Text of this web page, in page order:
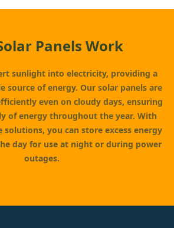
Panels Work
sunlight into electricity, providing a
source of energy. Our solar panels are
even on cloudy days, ensuring
of energy throughout the year. With
solutions, you can store excess energy
day for use at night or during power
outages.